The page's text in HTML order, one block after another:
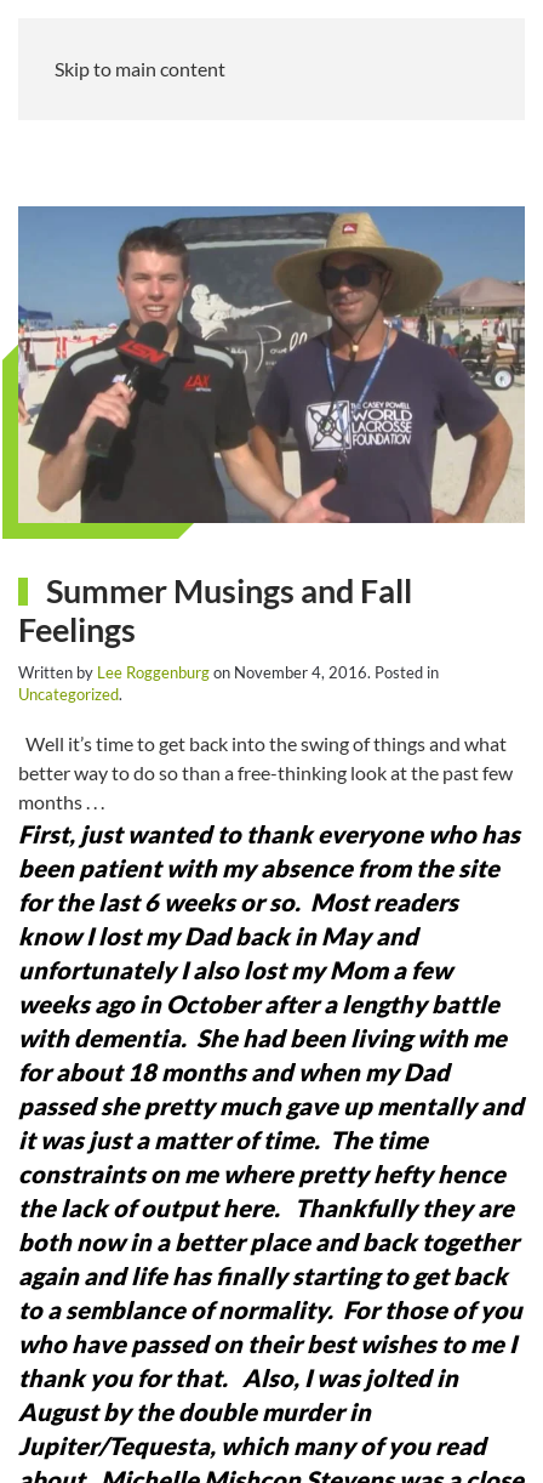
Skip to main content
Summer Musings and Fall
Feelings
Written by Lee Roggenburgon November 4, 2016. Posted in
Uncategorized.
Well it’s time to get back into the swing of things and what
better way to do so than a free-thinking look at the past few
months . . .
First, just wanted to thank everyone who has
been patient with my absence from the site
for the last 6 weeks or so. Most readers
know I lost my Dad back in May and
unfortunately I also lost my Mom a few
weeks ago in October after a lengthy battle
with dementia. She had been living with me
for about 18 months and when my Dad
passed she pretty much gave up mentally and
it was just a matter of time. The time
constraints on me where pretty hefty hence
the lack of output here.
Thankfully they are
both now in a better place and back together
again and life has finally starting to get back
to a semblance of normality. For those of you
who have passed on their best wishes to me I
thank you for that. Also, I was jolted in
August by the double murder in
Jupiter/Tequesta, which many of you read